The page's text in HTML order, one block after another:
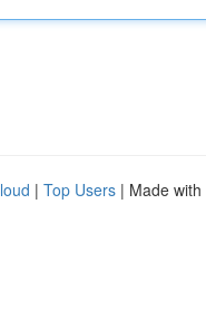
| Top Users | Made with